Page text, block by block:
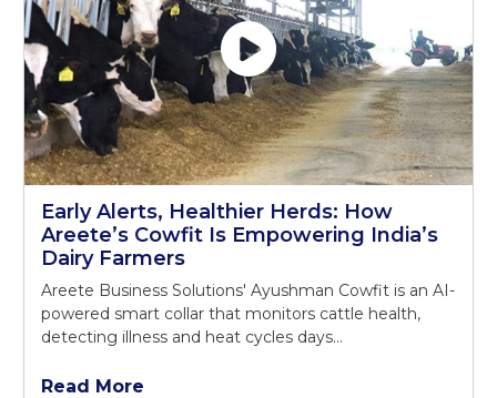
Early Alerts, Healthier Herds: How
Areete’s Cowfit Is Empowering India’s
Dairy Farmers
Areete Business Solutions' Ayushman Cowfit is an AI-
powered smart collar that monitors cattle health,
detecting illness and heat cycles days...
Read More